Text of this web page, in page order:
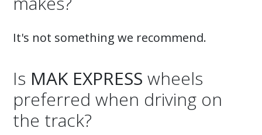
It's not something we recommend.
Is MAK EXPRESS wheels
preferred when driving on
the track?